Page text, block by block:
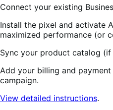
Connect your existing
Install the pixel and activate
maximized performance (or
Sync your product catalog (if
Add your billing and
campaign.
View detailed instructions.